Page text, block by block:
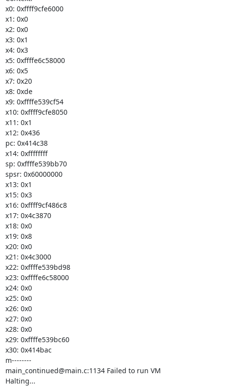
x0: 0xffff9cfe6000
x1: 0x0
x2: 0x0
x3: 0x1
x4: 0x3
x5: 0xffffe6c58000
x6: 0x5
x7: 0x20
x8: 0xde
x9: 0xffffe539cf54
x10: 0xffff9cfe8050
x11: 0x1
x12: 0x436
pc: 0x414c38
x14: 0xffffffff
sp: 0xffffe539bb70
spsr: 0x60000000
x13: 0x1
x15: 0x3
x16: 0xffff9cf486c8
x17: 0x4c3870
x18: 0x0
x19: 0x8
x20: 0x0
x21: 0x4c3000
x22: 0xffffe539bd98
x23: 0xffffe6c58000
x24: 0x0
x25: 0x0
x26: 0x0
x27: 0x0
x28: 0x0
x29: 0xffffe539bc60
x30: 0x414bac
m--------
main_continued@main.c:1134 Failed to run VM
Halting...